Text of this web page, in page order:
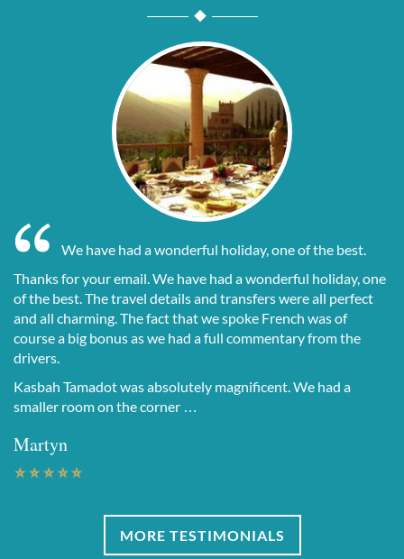
We have had a wonderful holiday, one of the best.
Thanks for your email. We have had a wonderful holiday, one
of the best. The travel details and transfers were all perfect
and all charming. The fact that we spoke French was of
course a big bonus as we had a full commentary from the
drivers.
Kasbah Tamadot was absolutely magnificent. We had a
smaller room on the corner …
Martyn
MORE TESTIMONIALS